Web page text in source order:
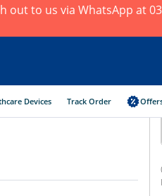
to us via WhatsApp at
Devices Track Order